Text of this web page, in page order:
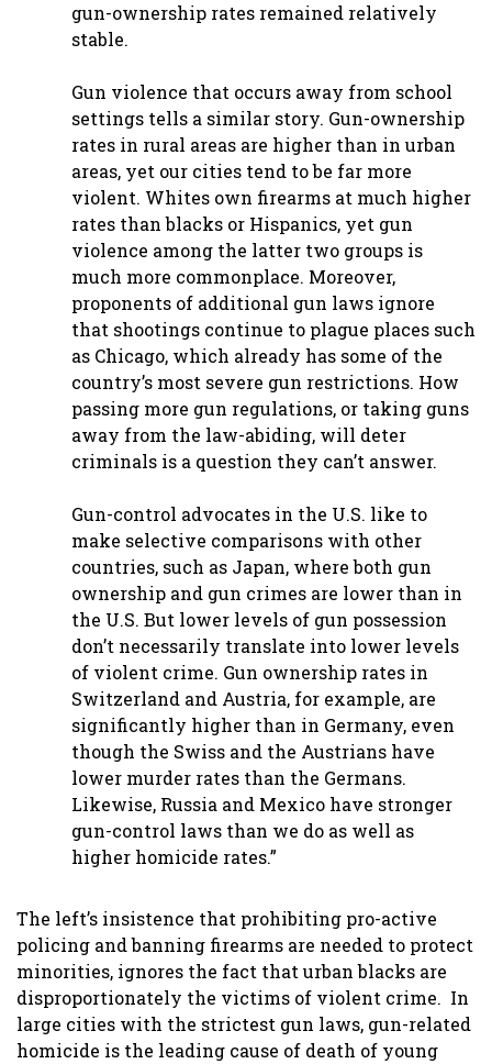
gun-ownership rates remained relatively
stable.
Gun violence that occurs away from school
settings tells a similar story. Gun-ownership
rates in rural areas are higher than in urban
areas, yet our cities tend to be far more
violent. Whites own firearms at much higher
rates than blacks or Hispanics, yet gun
violence among the latter two groups is
much more commonplace. Moreover,
proponents of additional gun laws ignore
that shootings continue to plague places such
as Chicago, which already has some of the
country’s most severe gun restrictions. How
passing more gun regulations, or taking guns
away from the law-abiding, will deter
criminals is a question they can’t answer.
Gun-control advocates in the U.S. like to
make selective comparisons with other
countries, such as Japan, where both gun
ownership and gun crimes are lower than in
the U.S. But lower levels of gun possession
don’t necessarily translate into lower levels
of violent crime. Gun ownership rates in
Switzerland and Austria, for example, are
significantly higher than in Germany, even
though the Swiss and the Austrians have
lower murder rates than the Germans.
Likewise, Russia and Mexico have stronger
gun-control laws than we do as well as
higher homicide rates.”
The left’s insistence that prohibiting pro-active
policing and banning firearms are needed to protect
minorities, ignores the fact that urban blacks are
disproportionately the victims of violent crime. In
large cities with the strictest gun laws, gun-related
homicide is the leading cause of death of young